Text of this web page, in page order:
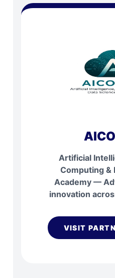
Artificial
Computing &
Academy —
innovation
VISIT